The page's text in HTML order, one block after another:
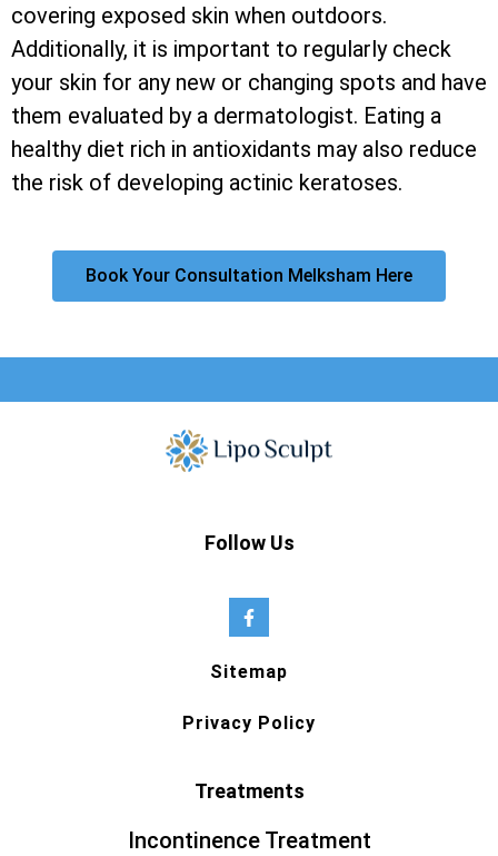
covering exposed skin when outdoors.
Additionally, it is important to regularly check
your skin for any new or changing spots and have
them evaluated by a dermatologist. Eating a
healthy diet rich in antioxidants may also reduce
the risk of developing actinic keratoses.
Book Your Consultation Melksham Here
Follow Us
Sitemap
Privacy Policy
Treatments
Incontinence Treatment